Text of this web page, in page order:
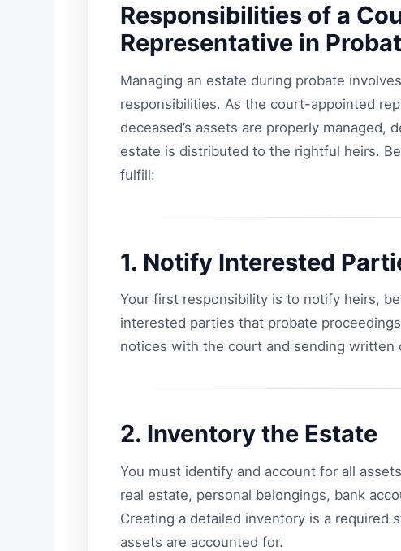
Responsibilities of a
Representative in
Managing an estate during probate
responsibilities. As the court-appointed
deceased’s assets are properly managed,
estate is distributed to the rightful heirs.
fulfill:
1. Notify Interested
Your first responsibility is to notify heirs,
interested parties that probate
notices with the court and sending written
2. Inventory the Estate
You must identify and account for all
real estate, personal belongings, bank
Creating a detailed inventory is a required
assets are accounted for.